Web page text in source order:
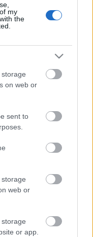
my
the
on web or
sent to
web or
or app.
în „Saturday Night
și transport, o
„Foreign